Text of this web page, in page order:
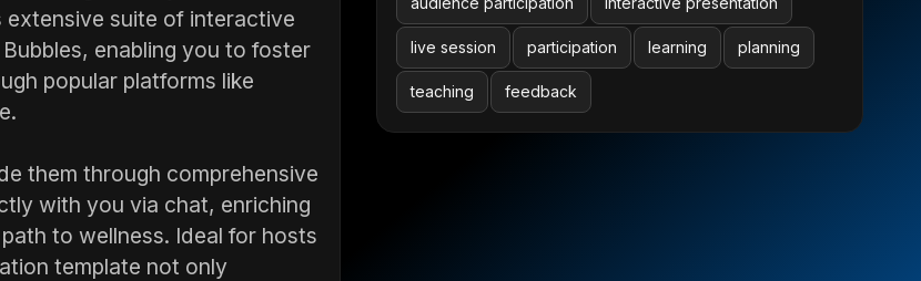
suite of interactive
enabling you to foster
popular platforms like
them through comprehensive
with you via chat, enriching
to wellness. Ideal for hosts
template not only
live session participation learning planning
teaching feedback